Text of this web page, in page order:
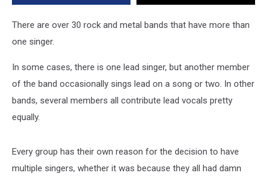
There are over 30 rock and metal bands that have more than
one singer.
In some cases, there is one lead singer, but another member
of the band occasionally sings lead on a song or two. In other
bands, several members all contribute lead vocals pretty
equally.
Every group has their own reason for the decision to have
multiple singers, whether it was because they all had damn